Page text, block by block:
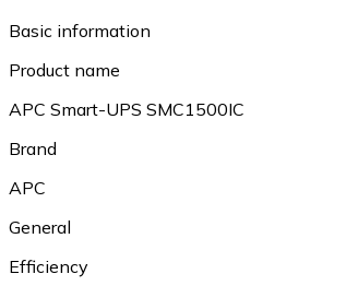
Basic information
Product name
APC Smart-UPS SMC1500IC
Brand
APC
General
Efficiency